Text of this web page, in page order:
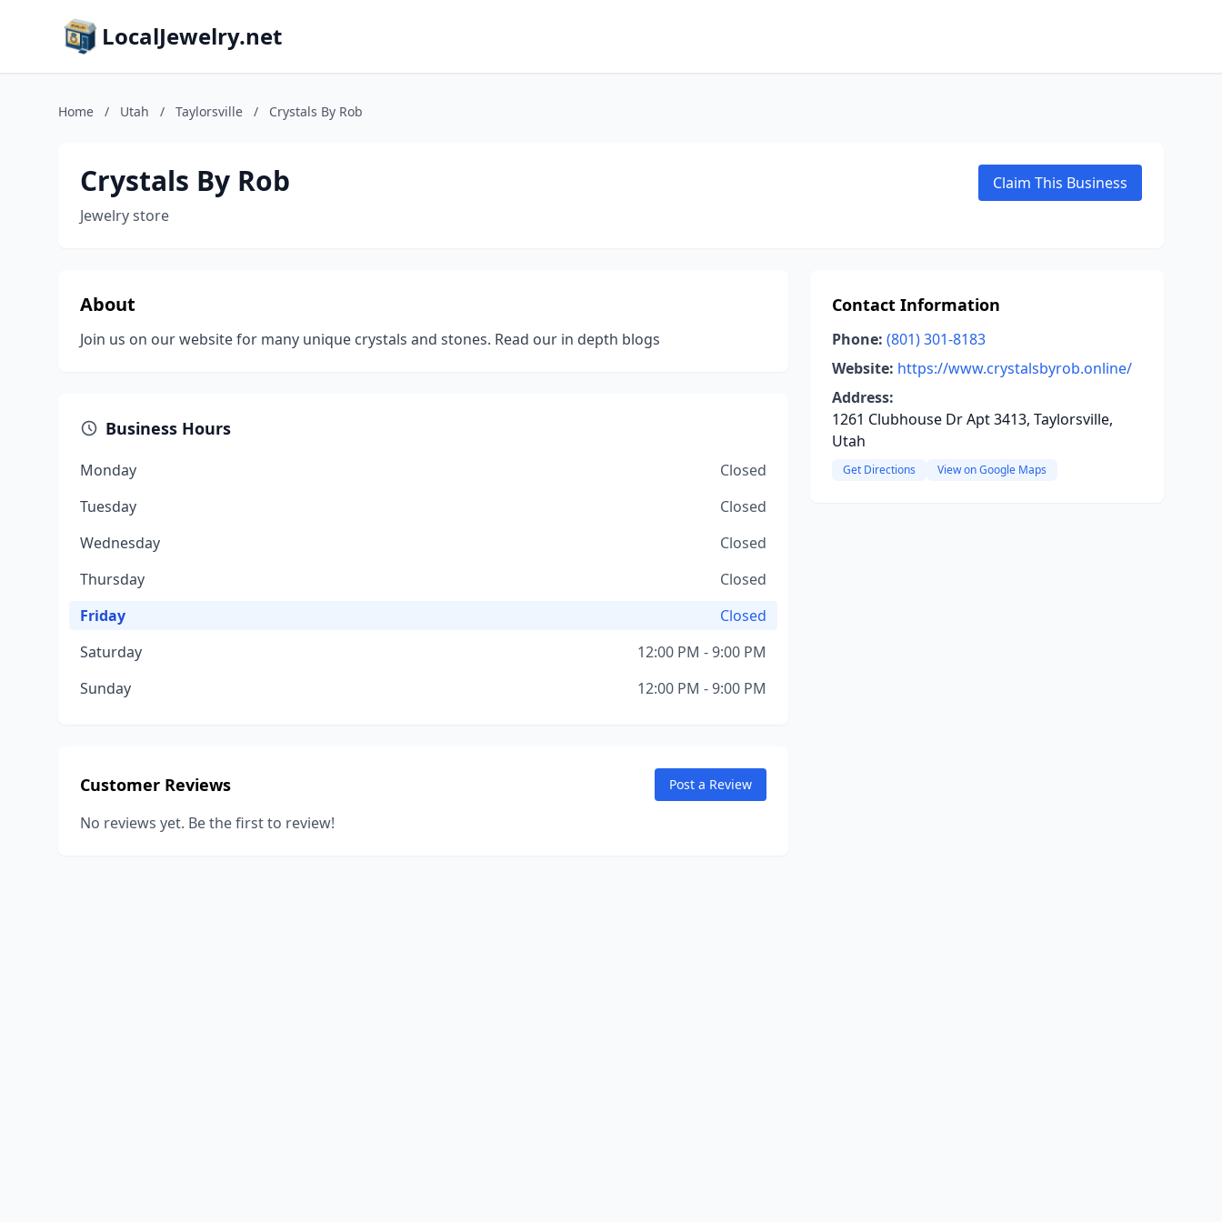
LocalJewelry.net
Home / Utah / Taylorsville / Crystals By Rob
Crystals By Rob
Jewelry store
Claim This Business
About
Join us on our website for many unique crystals and stones. Read our in depth blogs
Business Hours
Monday
Closed
Tuesday
Closed
Wednesday
Closed
Thursday
Closed
Friday
Closed
Saturday
12:00 PM - 9:00 PM
Sunday
12:00 PM - 9:00 PM
Customer Reviews Post a Review
No reviews yet. Be the first to review!
Contact Information
Phone: (801) 301-8183
Website: https://www.crystalsbyrob.online/
Address:
1261 Clubhouse Dr Apt 3413, Taylorsville,
Utah
Get Directions View on Google Maps